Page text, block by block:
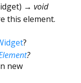
) → void
this element.
?
?
new